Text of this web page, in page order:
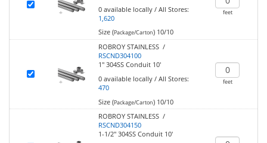
0 available locally/ All Stores:
1,620
Size (Package/Carton)10/10
feet
ROBROY STAINLESS /
RSCND304100
1" 304SS Conduit 10'
0 available locally/ All Stores:
470
Size (Package/Carton)10/10
feet
ROBROY STAINLESS /
RSCND304150
1-1/2" 304SS Conduit 10'